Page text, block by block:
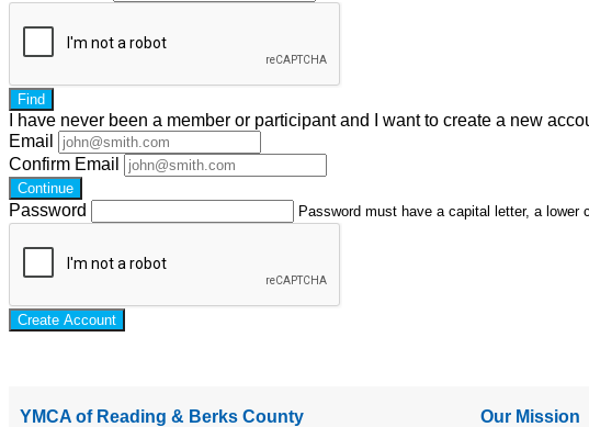
Find
I have never been a member or participant and I want to create a new
Email
Confirm Email
Continue
Password Password must have a capital letter, a
Create Account
YMCA of Reading & Berks County Our Mission